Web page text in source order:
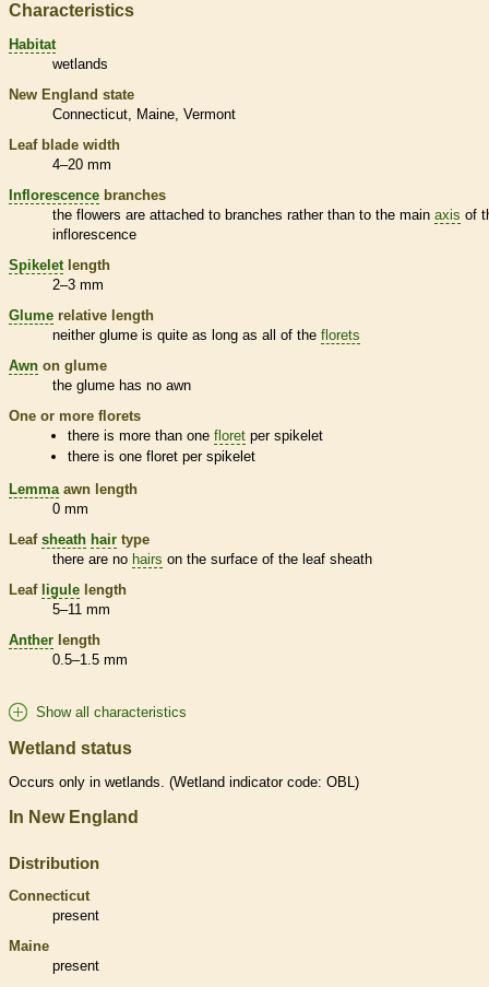
Characteristics
Habitat
wetlands
New England state
Connecticut
Maine Vermont
Leaf blade width
4–20 mm
Inflorescence branches
the flowers are attached to branches rather than to the main axis of
inflorescence
Spikelet length
2–3 mm
Glume relative length
neither glume is quite as long as all of the florets
Awn on glume
the glume has no awn
One or more florets
there is more than onefloret perspikelet
there is onefloret perspikelet
Lemma awn length
0 mm
Leaf sheath hair type
there are no hairs on the surface of the leaf sheath
Leaf ligule length
5–11 mm
Anther length
0.5–1.5 mm
Show all characteristics
Wetland status
Occurs only in wetlands. (Wetland indicator code: OBL)
In New England
Distribution
Connecticut
present
Maine
present